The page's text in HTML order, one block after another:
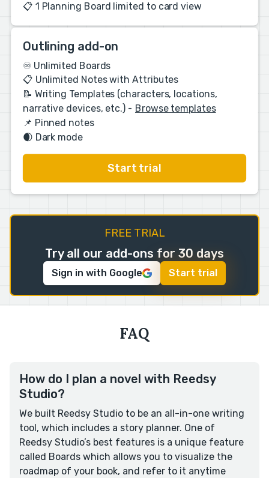
📋 1 Planning Board limited to card view
Outlining add-on
♾️ Unlimited Boards
📋 Unlimited Notes with Attributes
📝 Writing Templates (characters, locations,
narrative devices, etc.) - Browse templates
📌 Pinned notes
🌒 Dark mode
Start trial
FREE TRIAL
Try all our add-ons for 30 days
Sign in with Google Start trial
FAQ
How do I plan a novel with Reedsy
Studio?
We built Reedsy Studio to be an all-in-one writing
tool, which includes a story planner. One of
Reedsy Studio’s best features is a unique feature
called Boards which allows you to visualize the
roadmap of your book, and refer to it anytime